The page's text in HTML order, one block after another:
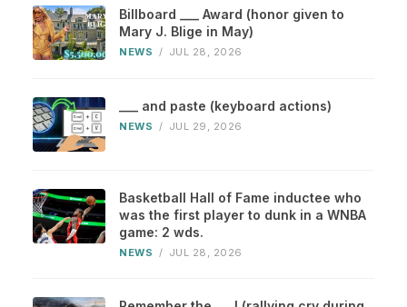
Billboard ___ Award (honor given to
Mary J. Blige in May)
NEWS / JUL 28, 2026
___ and paste (keyboard actions)
NEWS / JUL 29, 2026
Basketball Hall of Fame inductee who
was the first player to dunk in a WNBA
game: 2 wds.
NEWS / JUL 28, 2026